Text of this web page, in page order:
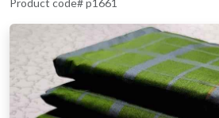
Product code# p1661